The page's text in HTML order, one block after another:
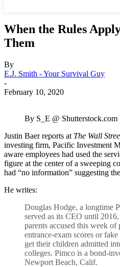
When the Rules
Them
By
E.J. Smith - Your Survival Guy
-
February 10, 2020
By S_E @ Shutterstock.com
Justin Baer reports at The Wall
investing firm, Pacific Investment
aware employees had used the
figure at the center of a sweeping
had “no information” suggesting
He writes:
Douglas Hodge, a longtime
served as its CEO until
parents accused this week
entrance-exam scores or
get their children admitted
colleges. Pimco is a bond-
Newport Beach, Calif.